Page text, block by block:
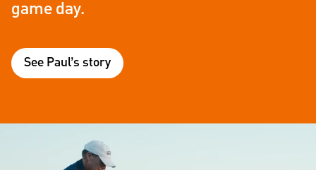
game day.
See Paul’s story